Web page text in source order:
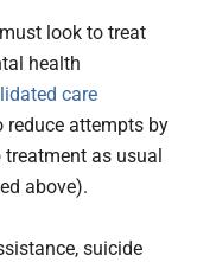
look to treat
health
care
reduce attempts by
as usual
above).
suicide